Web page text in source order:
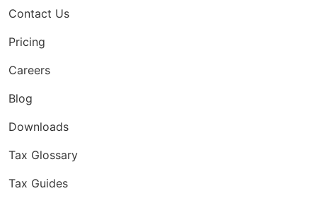
Contact Us
Pricing
Careers
Blog
Downloads
Tax Glossary
Tax Guides